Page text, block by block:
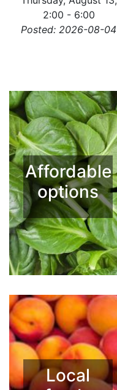
2:00 - 6:00
Posted: 2026-08-04
Affordable
options
Local